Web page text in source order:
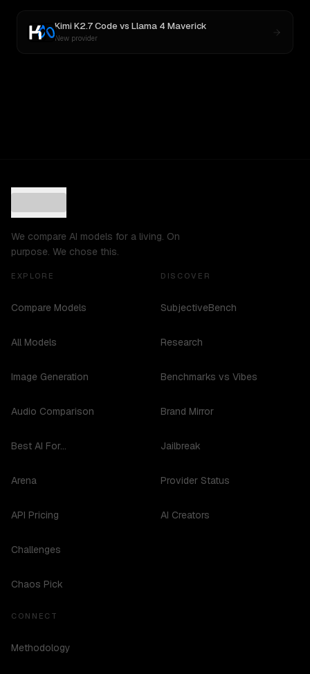
Kimi K2.7 Code vs Llama 4 Maverick
New provider
We compare AI models for a living. On
purpose. We chose this.
EXPLORE
Compare Models
All Models
Image Generation
Audio Comparison
Best AI For...
Arena
API Pricing
Challenges
Chaos Pick
DISCOVER
SubjectiveBench
Research
Benchmarks vs Vibes
Brand Mirror
Jailbreak
Provider Status
AI Creators
CONNECT
Methodology